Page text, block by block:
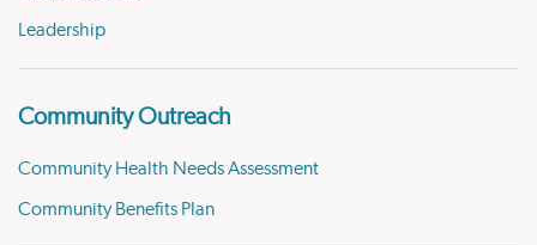
Leadership
Community Outreach
Community Health Needs Assessment
Community Benefits Plan